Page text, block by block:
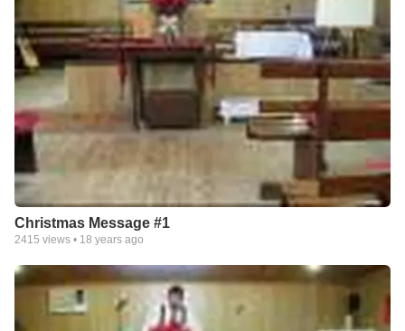
Christmas Message #1
2415 views • 18 years ago